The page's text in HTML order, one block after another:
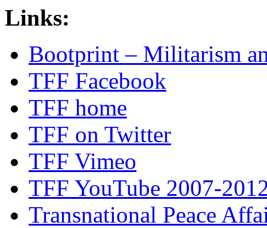
Links:
Bootprint – Militarism
TFF Facebook
TFF home
TFF on Twitter
TFF Vimeo
TFF YouTube 2007-
Transnational Peace